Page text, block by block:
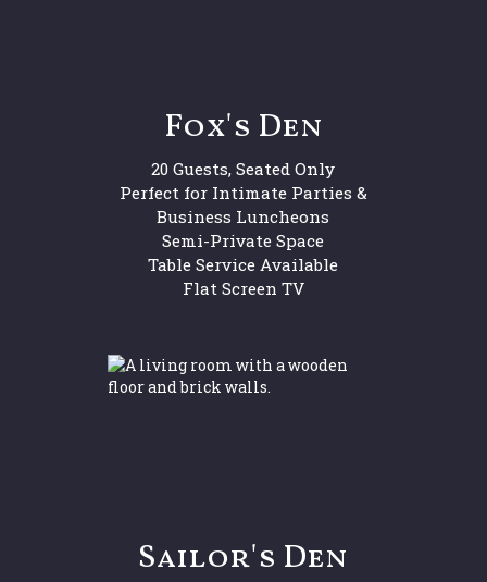
Fox's Den
20 Guests, Seated Only
Perfect for Intimate Parties &
Business Luncheons
Semi-Private Space
Table Service Available
Flat Screen TV
Sailor's Den